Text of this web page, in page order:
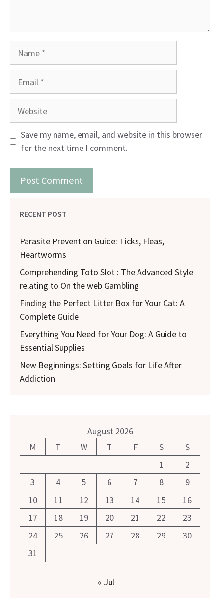
Website
Save my name, email, and website in this browser
for the next time I comment.
RECENT POST
Parasite Prevention Guide: Ticks, Fleas,
Heartworms
Comprehending Toto Slot : The Advanced Style
relating to On the web Gambling
Finding the Perfect Litter Box for Your Cat: A
Complete Guide
Everything You Need for Your Dog: A Guide to
Essential Supplies
New Beginnings: Setting Goals for Life After
Addiction
August 2026
M
T W T F S
S
1
2
3
4 5 6 7 8
9
10
11 12 13 14 15
16
17
18 19 20 21 22
23
24
25 26 27 28 29
30
31
« Jul